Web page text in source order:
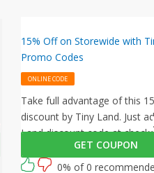
15% Off on Storewide with
Promo Codes
ONLINE CODE
Take full advantage of this
discount by Tiny Land. Just
Land discount code at
activate this offer!GET COUPON
0% of 0